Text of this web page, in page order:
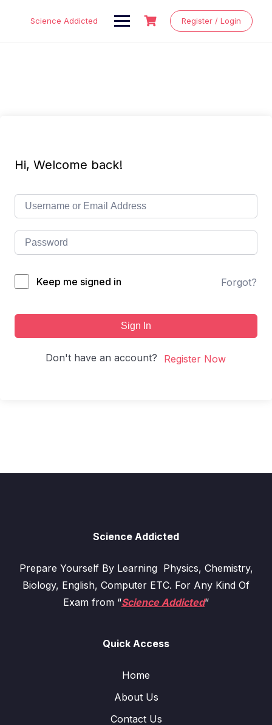
Science Addicted Register / Login
Hi, Welcome back!
Keep me signed in Forgot?
Sign In
Don't have an account? Register Now
Science Addicted
Prepare Yourself By Learning Physics, Chemistry,
Biology, English, Computer ETC. For Any Kind Of
Exam from “Science Addicted“
Quick Access
Home
About Us
Contact Us